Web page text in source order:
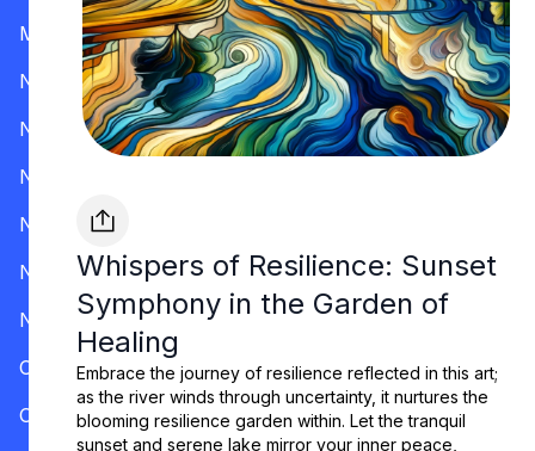
Whispers of Resilience: Sunset
Symphony in the Garden of
Healing
Embrace the journey of resilience reflected in this art;
as the river winds through uncertainty, it nurtures the
blooming resilience garden within. Let the tranquil
sunset and serene lake mirror your inner peace,
Montana
Nevada
New Hampshire
New Jersey
New Mexico
New York
North Carolina
Ohio
Oklahoma